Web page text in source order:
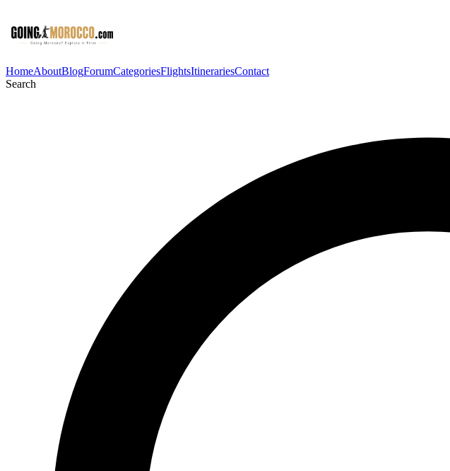
HomeAboutBlogForumCategoriesFlightsItinerariesContact
Search